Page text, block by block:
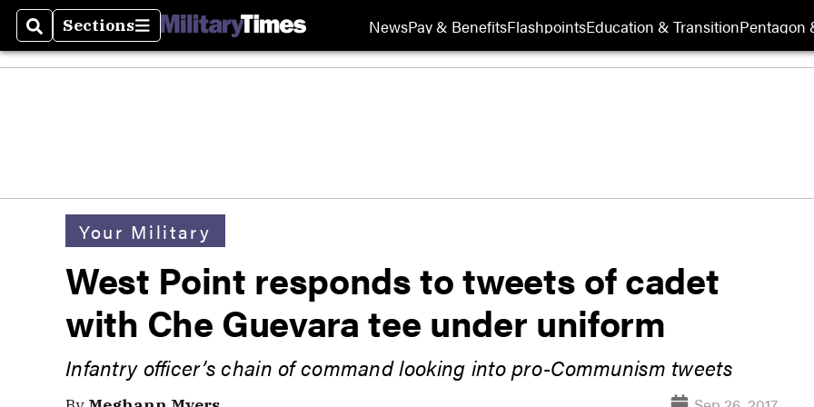
SearchSections
Sections NewsPay & BenefitsFlashpointsEducation & TransitionPentagon
Your Military
West Point responds to tweets of cadet
with Che Guevara tee under uniform
Infantry officer’s chain of command looking into pro-Communism tweets